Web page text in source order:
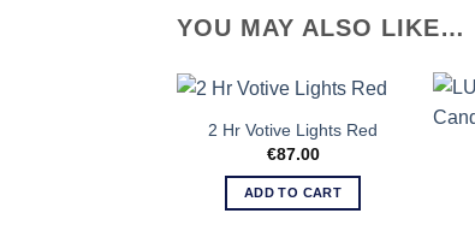
YOU MAY ALSO LIKE…
2 Hr Votive Lights Red
€87.00
ADD TO CART